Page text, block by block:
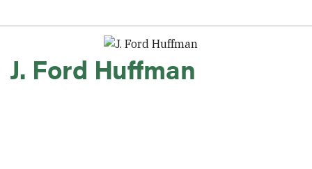
J. Ford Huffman